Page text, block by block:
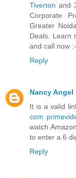
Tiverton and
Corporate
Greater
Deals. Learn
and call now
Reply
Nancy Angel
It is a valid
com
watch
to enter a 6
Reply